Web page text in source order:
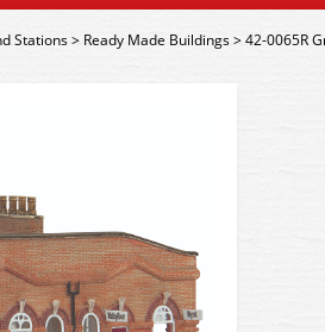
Stations> Ready Made Buildings>42-0065R